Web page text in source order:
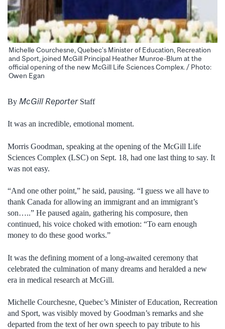
Michelle Courchesne, Quebec’s Minister of Education, Recreation
and Sport, joined McGill Principal Heather Munroe-Blum at the
official opening of the new McGill Life Sciences Complex. / Photo:
Owen Egan
By McGill ReporterStaff
It was an incredible, emotional moment.
Morris Goodman, speaking at the opening of the McGill Life
Sciences Complex (LSC) on Sept. 18, had one last thing to say. It
was not easy.
“And one other point,” he said, pausing. “I guess we all have to
thank Canada for allowing an immigrant and an immigrant’s
son…..” He paused again, gathering his composure, then
continued, his voice choked with emotion: “To earn enough
money to do these good works.”
It was the defining moment of a long-awaited ceremony that
celebrated the culmination of many dreams and heralded a new
era in medical research at McGill.
Michelle Courchesne, Quebec’s Minister of Education, Recreation
and Sport, was visibly moved by Goodman’s remarks and she
departed from the text of her own speech to pay tribute to his